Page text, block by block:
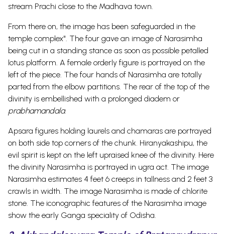
stream Prachi close to the Madhava town.
From there on, the image has been safeguarded in the
temple complex". The four gave an image of Narasimha
being cut in a standing stance as soon as possible petalled
lotus platform. A female orderly figure is portrayed on the
left of the piece. The four hands of Narasimha are totally
parted from the elbow partitions. The rear of the top of the
divinity is embellished with a prolonged diadem or
prabhamandala.
Apsara figures holding laurels and chamaras are portrayed
on both side top corners of the chunk. Hiranyakashipu, the
evil spirit is kept on the left upraised knee of the divinity. Here
the divinity Narasimha is portrayed in ugra act. The image
Narasimha estimates 4 feet 6 creeps in tallness and 2 feet 3
crawls in width. The image Narasimha is made of chlorite
stone. The iconographic features of the Narasimha image
show the early Ganga speciality of Odisha.